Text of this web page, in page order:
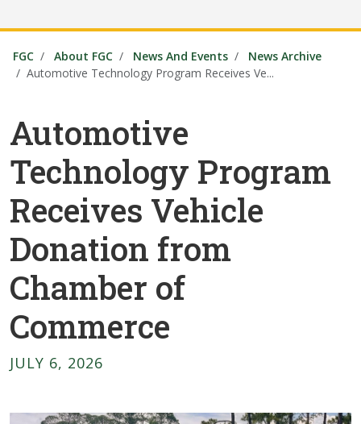
FGC About FGC News And Events
News Archive
Automotive Technology Program Receives Ve...
Automotive
Technology Program
Receives Vehicle
Donation from
Chamber of
Commerce
JULY 6, 2026